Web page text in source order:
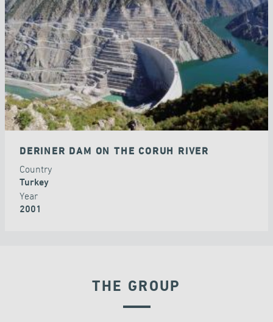
DAMS
DERINER DAM ON THE CORUH RIVER
Country
Turkey
Year
2001
THE GROUP